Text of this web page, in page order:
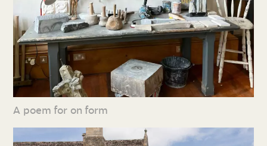
A poem for on form